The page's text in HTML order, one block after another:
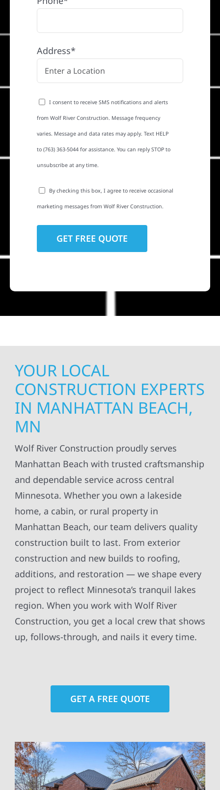
Address*
I consent to receive SMS notifications and alerts
from Wolf River Construction. Message frequency
varies. Message and data rates may apply. Text HELP
to (763) 363-5044 for assistance. You can reply STOP to
unsubscribe at any time.
By checking this box, I agree to receive occasional
marketing messages from Wolf River Construction.
YOUR LOCAL
CONSTRUCTION EXPERTS
IN MANHATTAN BEACH,
MN
Wolf River Construction proudly serves
Manhattan Beach with trusted craftsmanship
and dependable service across central
Minnesota. Whether you own a lakeside
home, a cabin, or rural property in
Manhattan Beach, our team delivers quality
construction built to last. From exterior
construction and new builds to roofing,
additions, and restoration — we shape every
project to reflect Minnesota’s tranquil lakes
region. When you work with Wolf River
Construction, you get a local crew that shows
up, follows-through, and nails it every time.
GET A FREE QUOTE